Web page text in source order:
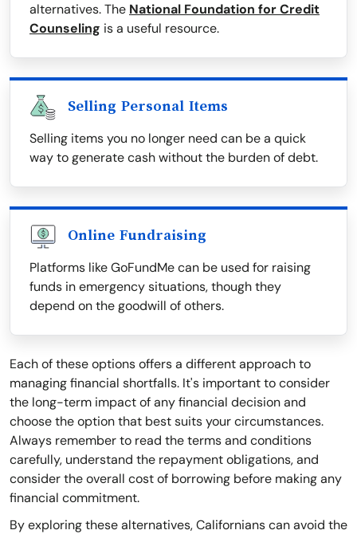
alternatives. The National Foundation for Credit
Counseling is a useful resource.
Selling Personal Items
Selling items you no longer need can be a quick
way to generate cash without the burden of debt.
Online Fundraising
Platforms like GoFundMe can be used for raising
funds in emergency situations, though they
depend on the goodwill of others.
Each of these options offers a different approach to
managing financial shortfalls. It's important to consider
the long-term impact of any financial decision and
choose the option that best suits your circumstances.
Always remember to read the terms and conditions
carefully, understand the repayment obligations, and
consider the overall cost of borrowing before making any
financial commitment.
By exploring these alternatives, Californians can avoid the